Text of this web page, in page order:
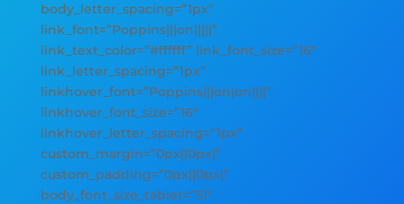
body_letter_spacing=”1px”
link_font=”Poppins|||on|||||”
link_text_color=”#ffffff” link_font_size=”16″
link_letter_spacing=”1px”
linkhover_font=”Poppins|||on|on||||”
linkhover_font_size=”16″
linkhover_letter_spacing=”1px”
custom_margin=”0px||0px|”
custom_padding=”0px||0px|”
body_font_size_tablet=”51″